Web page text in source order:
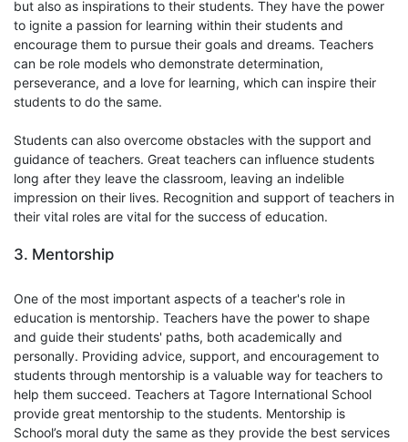
but also as inspirations to their students. They have the power
to ignite a passion for learning within their students and
encourage them to pursue their goals and dreams. Teachers
can be role models who demonstrate determination,
perseverance, and a love for learning, which can inspire their
students to do the same.
Students can also overcome obstacles with the support and
guidance of teachers. Great teachers can influence students
long after they leave the classroom, leaving an indelible
impression on their lives. Recognition and support of teachers in
their vital roles are vital for the success of education.
3. Mentorship
One of the most important aspects of a teacher's role in
education is mentorship. Teachers have the power to shape
and guide their students' paths, both academically and
personally. Providing advice, support, and encouragement to
students through mentorship is a valuable way for teachers to
help them succeed. Teachers at Tagore International School
provide great mentorship to the students. Mentorship is
School’s moral duty the same as they provide the best services